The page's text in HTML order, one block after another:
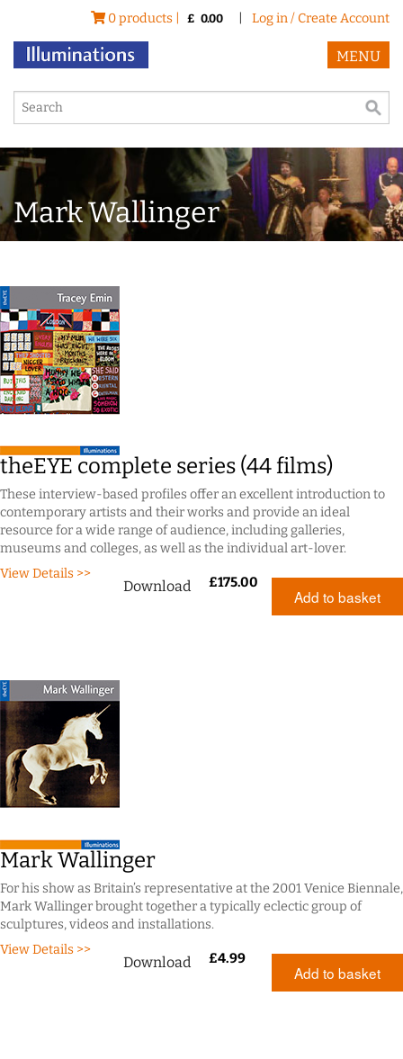
0 products | £ 0.00 Log in / Create Account
MENU
Mark Wallinger
theEYE complete series (44 films)
These interview-based profiles offer an excellent introduction to
contemporary artists and their works and provide an ideal
resource for a wide range of audience, including galleries,
museums and colleges, as well as the individual art-lover.
View Details >>
Download £175.00
Add to basket
Mark Wallinger
For his show as Britain’s representative at the 2001 Venice Biennale,
Mark Wallinger brought together a typically eclectic group of
sculptures, videos and installations.
View Details >>
Download £4.99
Add to basket